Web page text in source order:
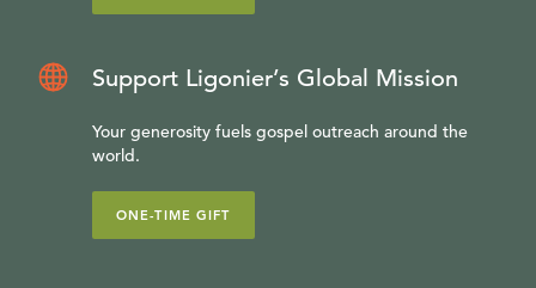
Support Ligonier’s Global Mission
Your generosity fuels gospel outreach around the
world.
ONE-TIME GIFT